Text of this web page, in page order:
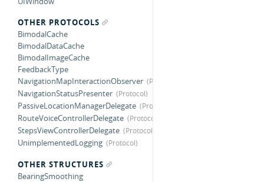
OTHER PROTOCOLS
BimodalCache
BimodalDataCache
BimodalImageCache
FeedbackType
NavigationMapInteractionObserver
NavigationStatusPresenter
PassiveLocationManagerDelegate
RouteVoiceControllerDelegate
StepsViewControllerDelegate
UnimplementedLogging
OTHER STRUCTURES
BearingSmoothing